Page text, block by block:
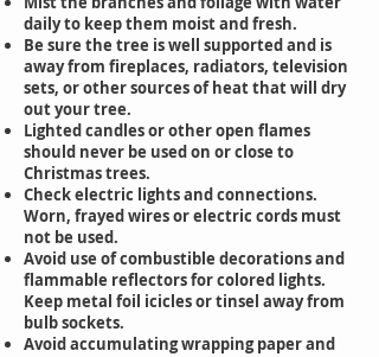
daily to keep them moist and fresh.
Be sure the tree is well supported and is
away from fireplaces, radiators, television
sets, or other sources of heat that will dry
out your tree.
Lighted candles or other open flames
should never be used on or close to
Christmas trees.
Check electric lights and connections.
Worn, frayed wires or electric cords must
not be used.
Avoid use of combustible decorations and
flammable reflectors for colored lights.
Keep metal foil icicles or tinsel away from
bulb sockets.
Avoid accumulating wrapping paper and